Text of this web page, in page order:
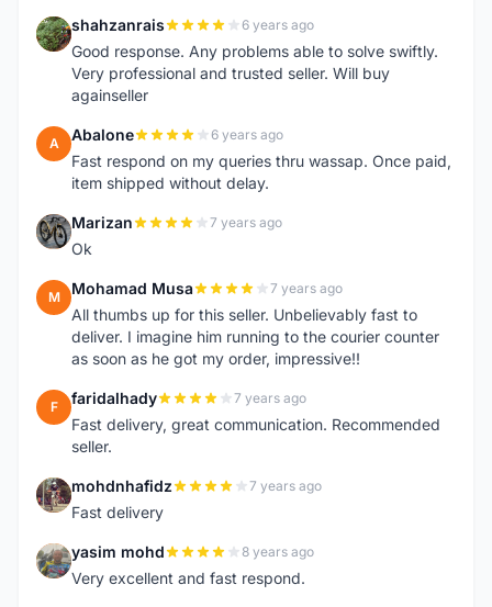
S shahzanrais 6 years ago
Good response. Any problems able to solve swiftly.
Very professional and trusted seller. Will buy
againseller
A Abalone 6 years ago
Fast respond on my queries thru wassap. Once paid,
item shipped without delay.
M Marizan 7 years ago
Ok
M Mohamad Musa 7 years ago
All thumbs up for this seller. Unbelievably fast to
deliver. I imagine him running to the courier counter
as soon as he got my order, impressive!!
F faridalhady 7 years ago
Fast delivery, great communication. Recommended
seller.
M mohdnhafidz 7 years ago
Fast delivery
Y yasim mohd 8 years ago
Very excellent and fast respond.